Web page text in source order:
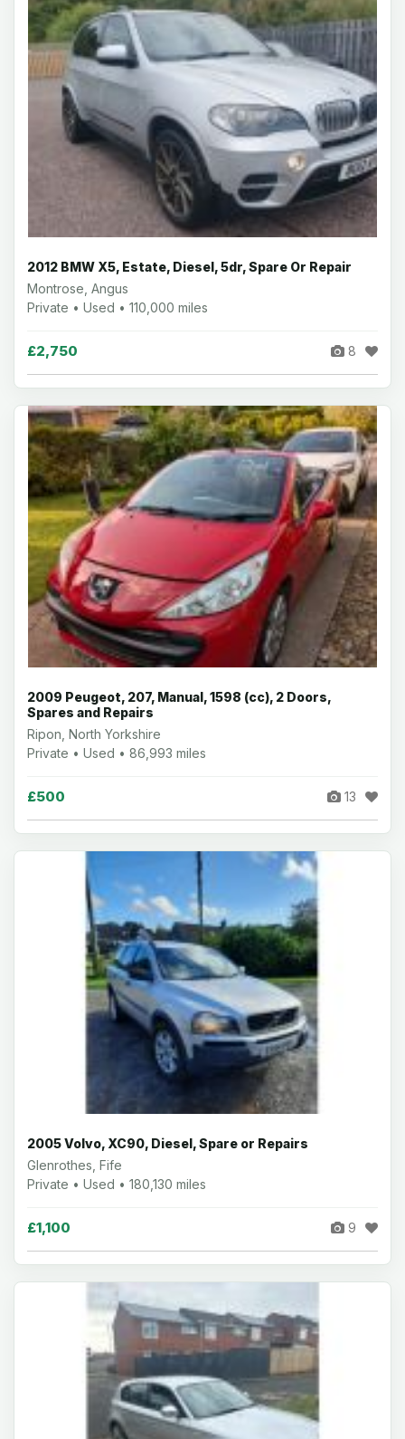
2012 BMW X5, Estate, Diesel, 5dr, Spare Or Repair
Montrose, Angus
Private • Used • 110,000 miles
£2,750 8
2009 Peugeot, 207, Manual, 1598 (cc), 2 Doors,
Spares and Repairs
Ripon, North Yorkshire
Private • Used • 86,993 miles
£500 13
2005 Volvo, XC90, Diesel, Spare or Repairs
Glenrothes, Fife
Private • Used • 180,130 miles
£1,100 9